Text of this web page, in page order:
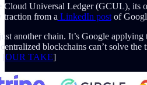
Cloud Universal Ledger (GCUL), its
traction from a LinkedIn postof
another chain. It’s Google
blockchains can’t solve
[OUR TAKE]